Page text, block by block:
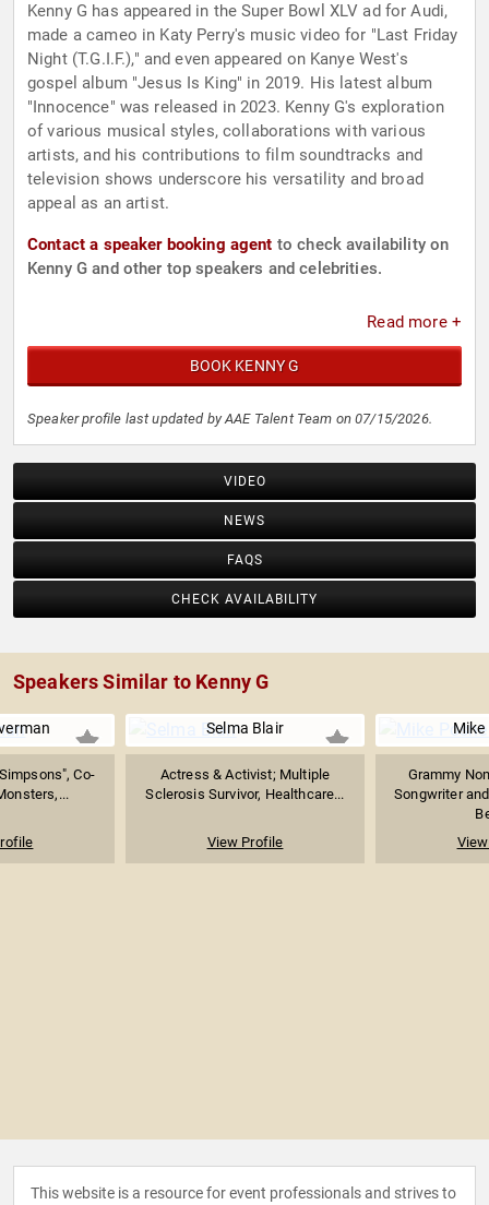
Kenny G has appeared in the Super Bowl XLV ad for Audi,
made a cameo in Katy Perry's music video for "Last Friday
Night (T.G.I.F.)," and even appeared on Kanye West's
gospel album "Jesus Is King" in 2019. His latest album
"Innocence" was released in 2023. Kenny G's exploration
of various musical styles, collaborations with various
artists, and his contributions to film soundtracks and
television shows underscore his versatility and broad
appeal as an artist.
Contact a speaker booking agent to check availability on
Kenny G and other top speakers and celebrities.
Read more +
BOOK KENNY G
Speaker profile last updated by AAE Talent Team on 07/15/2026.
VIDEO
NEWS
FAQS
CHECK AVAILABILITY
Speakers Similar to Kenny G
Co-
Selma Blair
Actress & Activist; Multiple
Sclerosis Survivor, Healthcare...
View Profile
Mike
Grammy
Songwriter
This website is a resource for event professionals and strives to